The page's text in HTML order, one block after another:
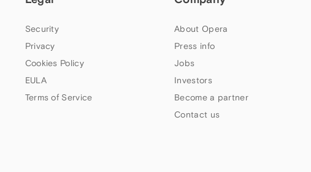
Security
Privacy
Cookies Policy
EULA
Terms of Service
About Opera
Press info
Jobs
Investors
Become a partner
Contact us